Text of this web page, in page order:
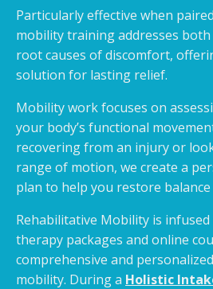
Particularly effective when
mobility training addresses
root causes of discomfort,
solution for lasting relief.
Mobility work focuses on
your body’s functional
recovering from an injury or
range of motion, we create a
plan to help you restore
Rehabilitative Mobility is
therapy packages and online
comprehensive and
mobility. During a Holistic